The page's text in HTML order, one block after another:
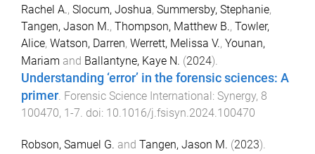
Rachel A., Slocum, Joshua, Summersby, Stephanie,
Tangen, Jason M., Thompson, Matthew B., Towler,
Alice, Watson, Darren, Werrett, Melissa V., Younan,
Mariam and Ballantyne, Kaye N. (2024).
Understanding ‘error’ in the forensic sciences: A
primer Forensic Science International: Synergy, 8
100470, 1-7 . doi: 10.1016/j.fsisyn.2024.100470
Robson, Samuel G. and Tangen, Jason M. (2023).